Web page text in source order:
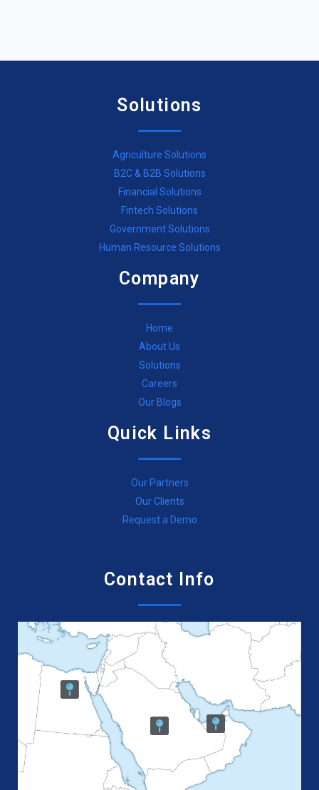
Solutions
Agriculture Solutions
B2C & B2B Solutions
Financial Solutions
Fintech Solutions
Government Solutions
Human Resource Solutions
Company
Home
About Us
Solutions
Careers
Our Blogs
Quick Links
Our Partners
Our Clients
Request a Demo
Contact Info